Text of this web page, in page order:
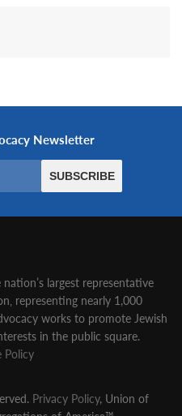
largest representative
representing nearly 1,000
works to promote Jewish
in the public square.
Policy
Privacy Policy, Union of